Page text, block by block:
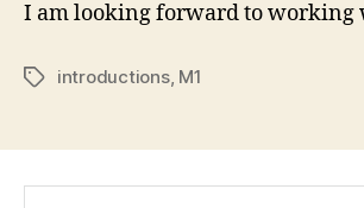
I am looking forward to working
Tagsintroductions, M1